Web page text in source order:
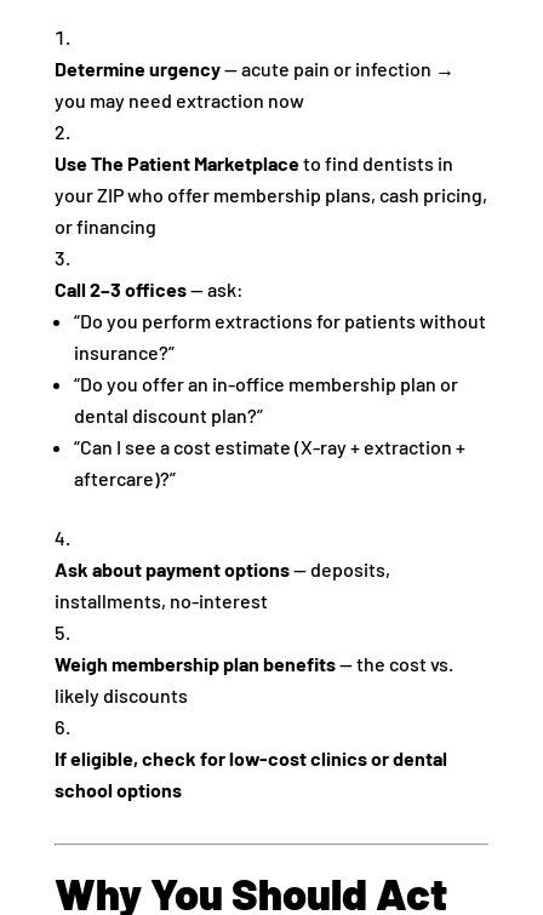
Determine urgency— acute pain or infection →
you may need extraction now
Use The Patient Marketplaceto find dentists in
your ZIP who offer membership plans, cash pricing,
or financing
Call 2–3 offices— ask:
“Do you perform extractions for patients without
insurance?”
“Do you offer an in-office membership plan or
dental discount plan?”
“Can I see a cost estimate (X-ray + extraction +
aftercare)?”
Ask about payment options— deposits,
installments, no-interest
Weigh membership plan benefits— the cost vs.
likely discounts
If eligible, check for low-cost clinics or dental
school options
Why You Should Act